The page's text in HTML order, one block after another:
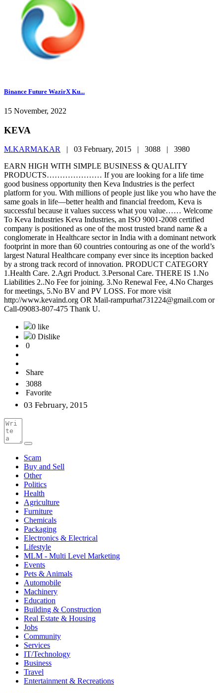
Binance Future WazirX Ku...
15 November, 2022
KEVA
M.KARMAKAR | 03 February, 2015 | 3088 | 3980
EARN HIGH WITH SIMPLE BUSINESS & QUALITY
PRODUCTS………………… If you are looking for a life time
good business opportunity then Keva Industries is the perfect
platform for you. With millions of people just like you who have the
same goals in life—better health and financial freedom, Keva is
successful because it values success what you value…… Welcome
To Keva Industries Keva Industries, an ISO 9001-2008 certified
company is positioned as one of the most trusted brand name & a
conglomerate in Healthcare sector in India with a dominant network
footprint in more than 60 countries contouring as one of the world’s
largest Natural Healthcare company ever since its inception backed
by a strong track record of innovation. PRODUCT CATEGORY
1.Health Care. 2.Agri Product. 3.Personal Care. THERE IS 1.No
Liabilities 2..No Fee for joining. 3.No Renewal Fee, 4.No Charges
for meetings, 5.No BV and PV LOSS. For more visit
http://www.kevaind.org OR Mail-rampurhat731224@gmail.com or
Call-09083-807-475 Thank U.
0 like
0 Dislike
0
Share
3088
Favorite
03 February, 2015
Scam
Buy and Sell
Other
Politics
Health
Agriculture
Furniture
Chemicals
Packaging
Electronics & Electrical
Lifestyle
MLM - Multi Level Marketing
Events
Pets & Animals
Automobile
Machinery
Education
Building & Construction
Real Estate & Housing
Jobs
Community
Services
IT/Technology
Business
Travel
Entertainment & Recreations